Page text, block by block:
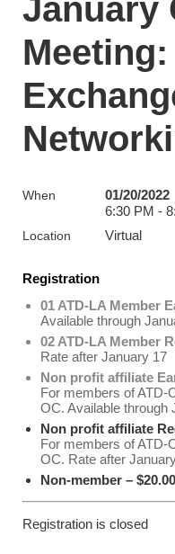
January
When
01/20/2022
6:30 PM -
Location Virtual
Registration
01 ATD-LA Member
Available through
02 ATD-LA Member
Rate after January 17
Non profit affiliate
For members of ATD-
OC. Available through
Non profit affiliate
For members of ATD-
OC. Rate after
Non-member – $20.00
Registration is closed